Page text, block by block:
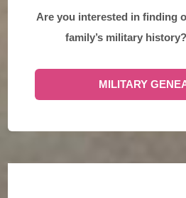
Are you interested in finding
family’s military
MILITARY